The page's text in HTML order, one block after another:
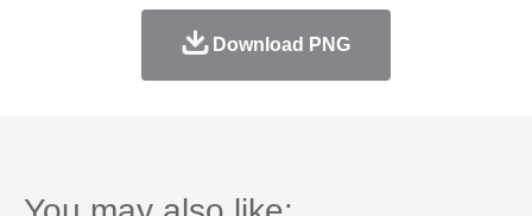
Download PNG